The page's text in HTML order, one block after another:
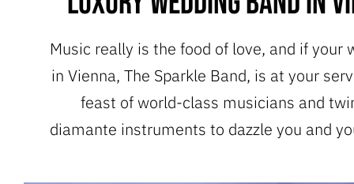
Music really is the food of love, and if your
in Vienna, The Sparkle Band, is at your
feast of world-class musicians and
diamante instruments to dazzle you and